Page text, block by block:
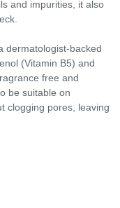
and impurities, it also
dermatologist-backed
(Vitamin B5) and
free and
be suitable on
clogging pores, leaving